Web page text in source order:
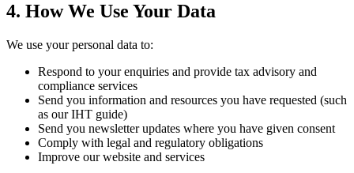
4. How We Use Your Data
We use your personal data to:
Respond to your enquiries and provide tax advisory and
compliance services
Send you information and resources you have requested (such
as our IHT guide)
Send you newsletter updates where you have given consent
Comply with legal and regulatory obligations
Improve our website and services